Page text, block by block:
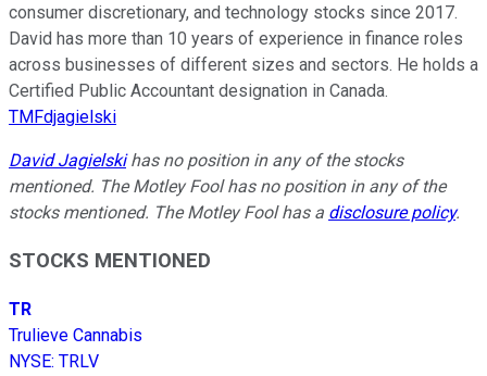
consumer discretionary, and technology stocks since 2017.
David has more than 10 years of experience in finance roles
across businesses of different sizes and sectors. He holds a
Certified Public Accountant designation in Canada.
TMFdjagielski
David Jagielskihas no position in any of the stocks
mentioned. The Motley Fool has no position in any of the
stocks mentioned. The Motley Fool has a disclosure policy.
STOCKS MENTIONED
TR
Trulieve Cannabis
NYSE: TRLV